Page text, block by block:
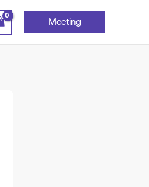
Meeting